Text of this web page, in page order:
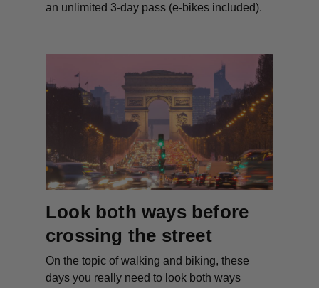
an unlimited 3-day pass (e-bikes included).
Look both ways before
crossing the street
On the topic of walking and biking, these
days you really need to look both ways